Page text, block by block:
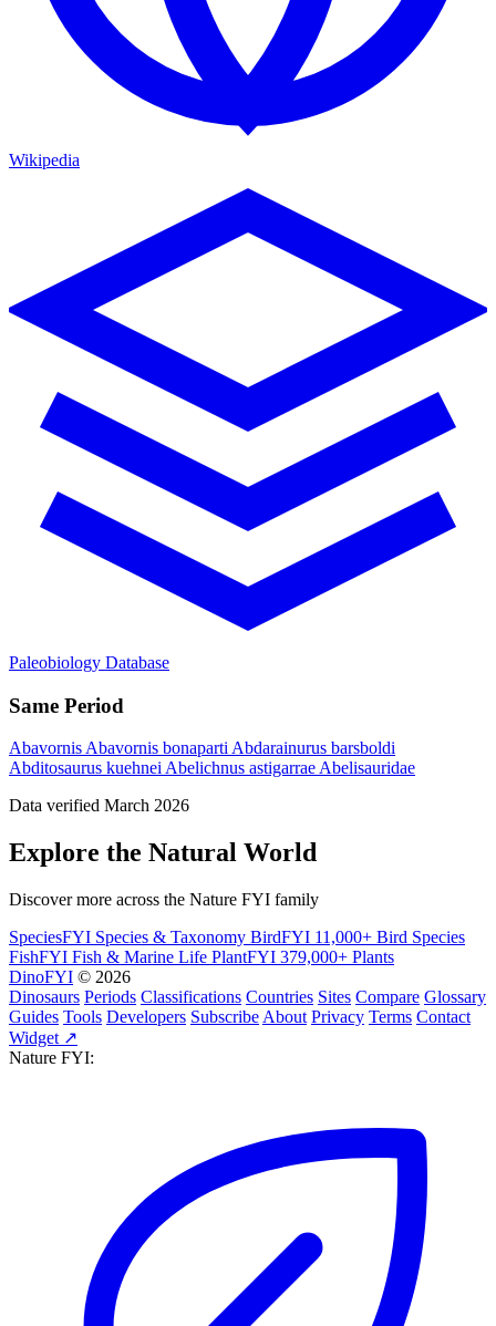
Wikipedia
Paleobiology Database
Same Period
AbavornisAbavornis bonapartiAbdarainurus barsboldi
Abditosaurus kuehneiAbelichnus astigarraeAbelisauridae
Data verified March 2026
Explore the Natural World
Discover more across the Nature FYI family
SpeciesFYI Species & Taxonomy BirdFYI 11,000+ Bird Species
FishFYI Fish & Marine Life PlantFYI 379,000+ Plants
DinoFYI © 2026
Dinosaurs Periods Classifications Countries Sites Compare Glossary
Guides Tools Developers Subscribe About Privacy Terms Contact
Widget ↗
Nature FYI: